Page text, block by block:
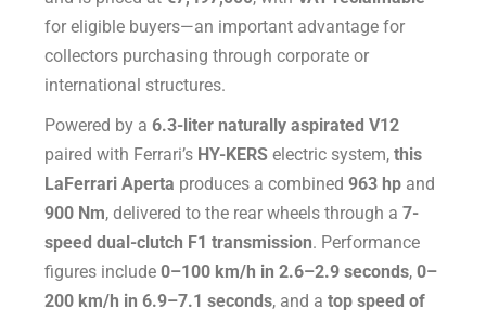
for eligible buyers—an important advantage for
collectors purchasing through corporate or
international structures.
Powered by a6.3-liter naturally aspirated V12
paired with Ferrari’s HY-KERS electric system,this
LaFerrari Aperta produces a combined963 hp and
900 Nm, delivered to the rear wheels through a7-
speed dual-clutch F1 transmission. Performance
figures include0–100 km/h in 2.6–2.9 seconds,0–
200 km/h in 6.9–7.1 seconds, and atop speed of